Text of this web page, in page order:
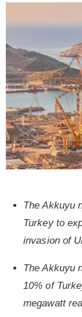
The Akkuyu
Turkey to
invasion of
The Akkuyu
10% of
megawatt